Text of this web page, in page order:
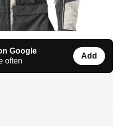
Google
often
Add